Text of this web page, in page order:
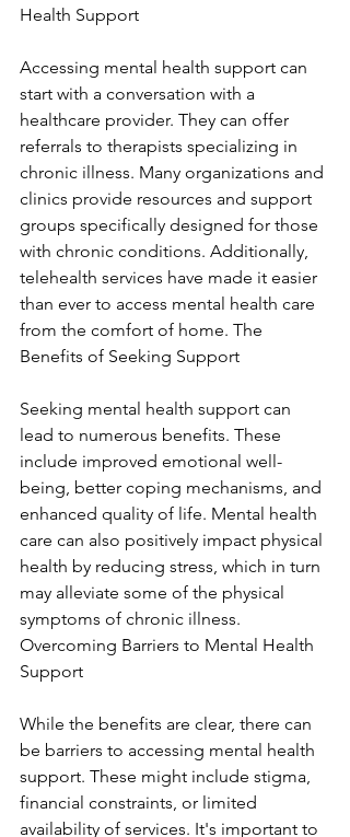
Health Support
Accessing mental health support can
start with a conversation with a
healthcare provider. They can offer
referrals to therapists specializing in
chronic illness. Many organizations and
clinics provide resources and support
groups specifically designed for those
with chronic conditions. Additionally,
telehealth services have made it easier
than ever to access mental health care
from the comfort of home. The
Benefits of Seeking Support
Seeking mental health support can
lead to numerous benefits. These
include improved emotional well-
being, better coping mechanisms, and
enhanced quality of life. Mental health
care can also positively impact physical
health by reducing stress, which in turn
may alleviate some of the physical
symptoms of chronic illness.
Overcoming Barriers to Mental Health
Support
While the benefits are clear, there can
be barriers to accessing mental health
support. These might include stigma,
financial constraints, or limited
availability of services. It's important to